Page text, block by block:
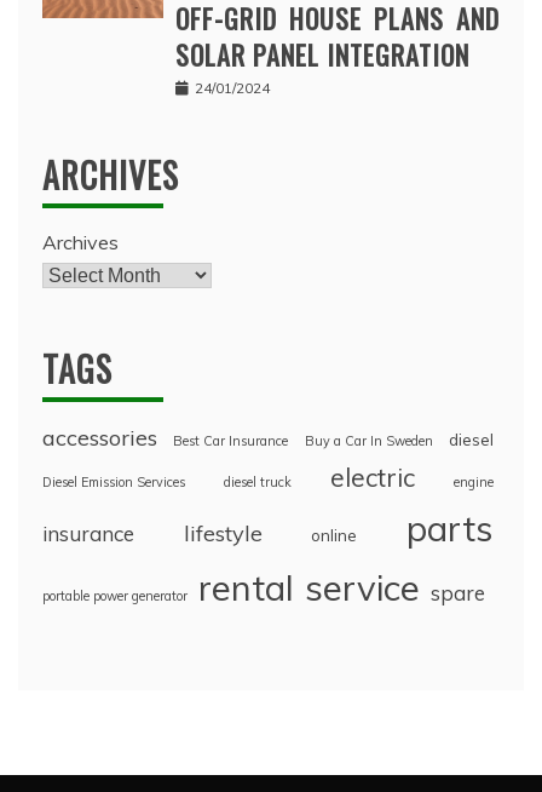
OFF-GRID HOUSE PLANS AND
SOLAR PANEL INTEGRATION
24/01/2024
ARCHIVES
Archives
TAGS
accessories Best Car Insurance Buy a Car In Sweden diesel
Diesel Emission Services diesel truck electric engine
insurance lifestyle online parts
portable power generator rental service spare